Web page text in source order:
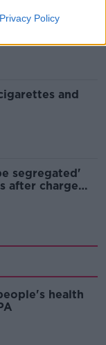
Privacy Policy
Ireland
propping up
and
segregated'
after charge
health